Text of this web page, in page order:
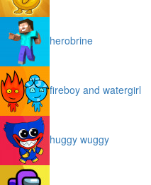
herobrine
fireboy and watergirl
huggy wuggy